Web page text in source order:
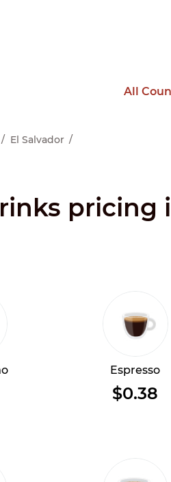
All
El Salvador
pricing
Espresso
$0.38